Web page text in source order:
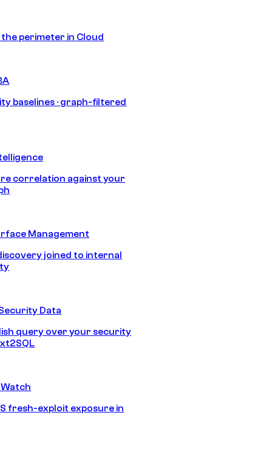
perimeter in Cloud
baselines · graph-filtered
correlation against your
Management
joined to internal
Data
query over your security
fresh-exploit exposure in